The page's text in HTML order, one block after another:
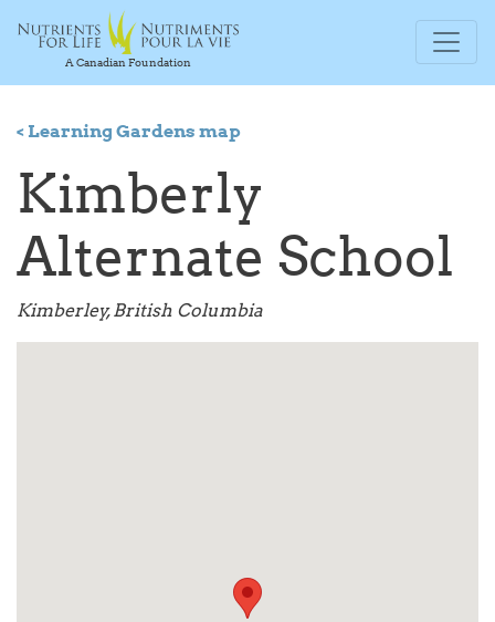
A Canadian Foundation
< Learning Gardens map
Kimberly
Alternate School
Kimberley, British Columbia